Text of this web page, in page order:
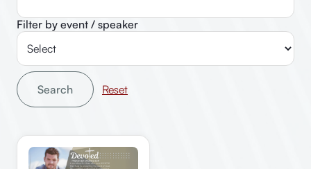
Filter by event / speaker
Search